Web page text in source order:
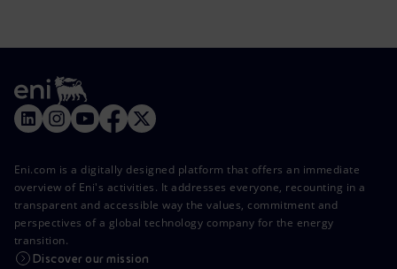
Eni.com is a digitally designed platform that offers an immediate
overview of Eni's activities. It addresses everyone, recounting in a
transparent and accessible way the values, commitment and
perspectives of a global technology company for the energy
transition.
Discover our mission